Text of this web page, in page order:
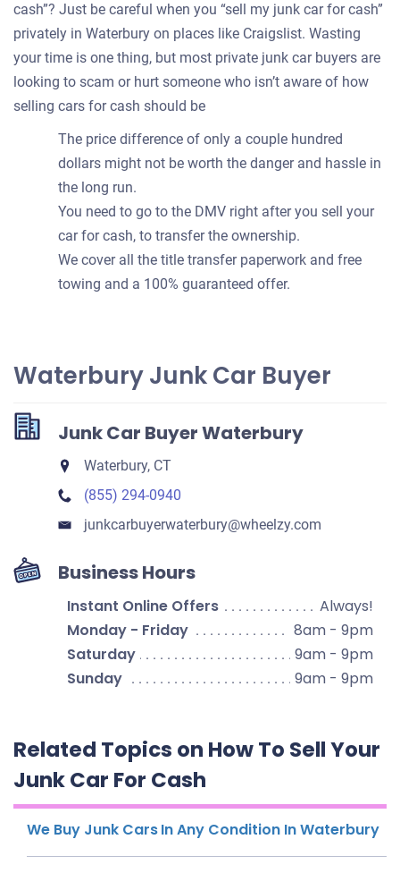
cash”? Just be careful when you “sell my junk car for cash”
privately in Waterbury on places like Craigslist. Wasting
your time is one thing, but most private junk car buyers are
looking to scam or hurt someone who isn’t aware of how
selling cars for cash should be
The price difference of only a couple hundred
dollars might not be worth the danger and hassle in
the long run.
You need to go to the DMV right after you sell your
car for cash, to transfer the ownership.
We cover all the title transfer paperwork and free
towing and a 100% guaranteed offer.
Waterbury Junk Car Buyer
Junk Car Buyer Waterbury
Waterbury, CT
(855) 294-0940
junkcarbuyerwaterbury​@wheelzy.com
Business Hours
Instant Online Offers
Always!
Monday - Friday
8am - 9pm
Saturday
9am - 9pm
Sunday
9am - 9pm
Related Topics on How To Sell Your
Junk Car For Cash
We Buy Junk Cars In Any Condition In Waterbury